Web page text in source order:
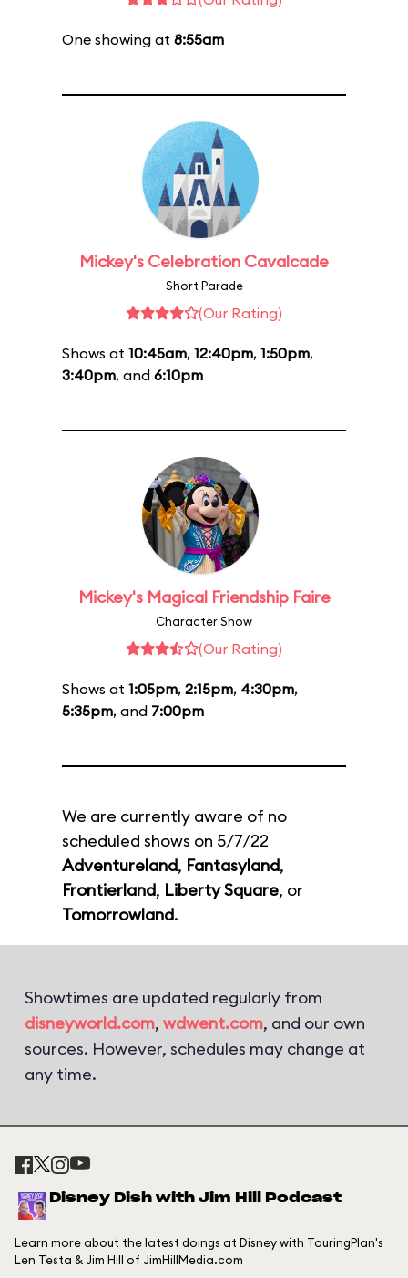
One showing at 8:55am
Mickey's Celebration Cavalcade
Short Parade
(Our Rating)
Shows at 10:45am, 12:40pm, 1:50pm,
3:40pm, and 6:10pm
Mickey's Magical Friendship Faire
Character Show
(Our Rating)
Shows at 1:05pm, 2:15pm, 4:30pm,
5:35pm, and 7:00pm
We are currently aware of no
scheduled shows on 5/7/22
Adventureland, Fantasyland,
Frontierland, Liberty Square, or
Tomorrowland.
Showtimes are updated regularly from
disneyworld.com, wdwent.com, and our own
sources. However, schedules may change at
any time.
Disney Dish with Jim Hill Podcast
Learn more about the latest doings at Disney with TouringPlan's
Len Testa & Jim Hill of JimHillMedia.com